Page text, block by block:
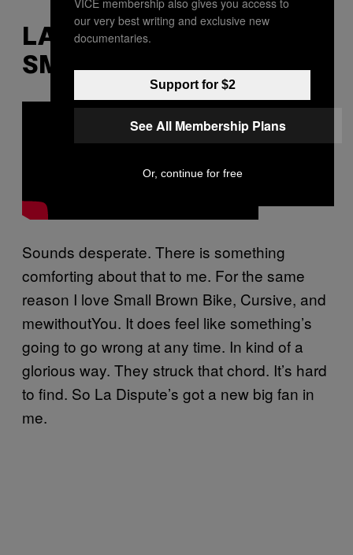
LA DISPUTE – “SUCH
SMALL HANDS”
Sounds desperate. There is something
comforting about that to me. For the same
reason I love Small Brown Bike, Cursive, and
mewithoutYou. It does feel like something’s
going to go wrong at any time. In kind of a
glorious way. They struck that chord. It’s hard
to find. So La Dispute’s got a new big fan in
me.
our very best writing and exclusive new
documentaries.
Support for $2
See All Membership Plans
Or, continue for free